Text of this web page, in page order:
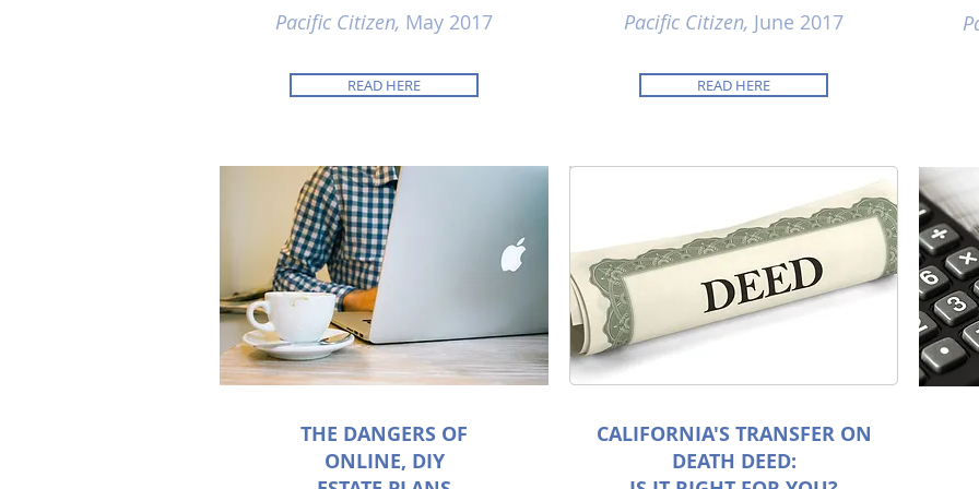
Pacific Citizen, May 2017
READ HERE
Pacific Citizen, June 2017
READ HERE
THE DANGERS OF
ONLINE, DIY
CALIFORNIA'S TRANSFER ON
DEATH DEED: